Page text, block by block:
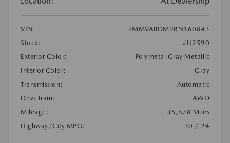
VIN:
7MMVABDM9RN160843
Stock:
#U2590
Exterior Color:
Polymetal Gray Metallic
Interior Color:
Gray
Transmission:
Automatic
DriveTrain:
AWD
Mileage:
35,678 Miles
Highway/City MPG:
30 / 24